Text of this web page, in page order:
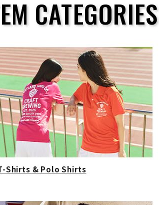
CATEGORIES
Shirts & Polo Shirts